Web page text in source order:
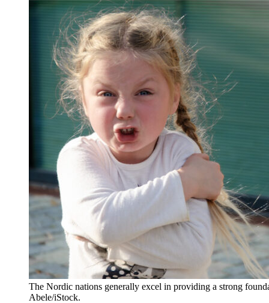
The Nordic nations generally excel in providing a strong
Abele/iStock.